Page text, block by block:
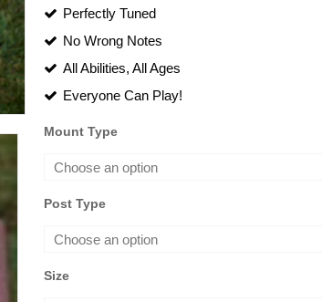
Perfectly Tuned
No Wrong Notes
All Abilities, All Ages
Everyone Can Play!
Mount Type
Post Type
Size